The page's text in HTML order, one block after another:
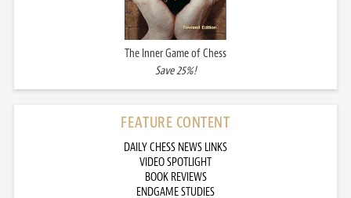
The Inner Game of Chess
Save 25%!
FEATURE CONTENT
DAILY CHESS NEWS LINKS
VIDEO SPOTLIGHT
BOOK REVIEWS
ENDGAME STUDIES